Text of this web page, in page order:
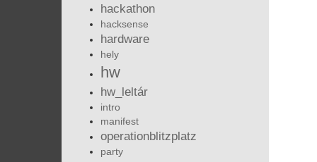
hackathon
hacksense
hardware
hely
hw
hw_leltár
intro
manifest
operationblitzplatz
party